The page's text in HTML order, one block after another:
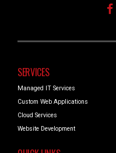
SERVICES
Managed IT Services
Custom Web Applications
Cloud Services
Website Development